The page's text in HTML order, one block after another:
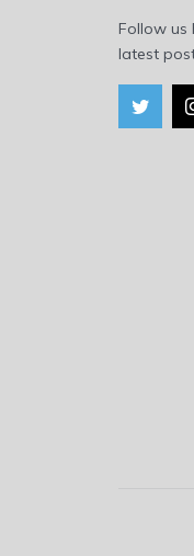
Follow us
latest